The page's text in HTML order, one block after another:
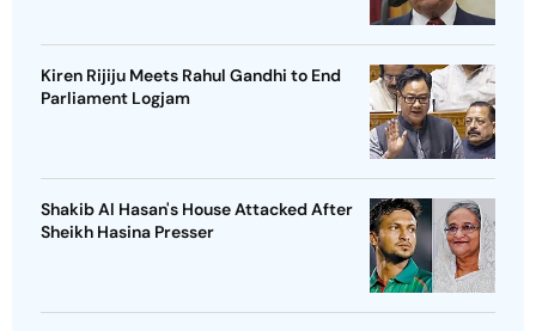
Kiren Rijiju Meets Rahul Gandhi to End
Parliament Logjam
Shakib Al Hasan's House Attacked After
Sheikh Hasina Presser